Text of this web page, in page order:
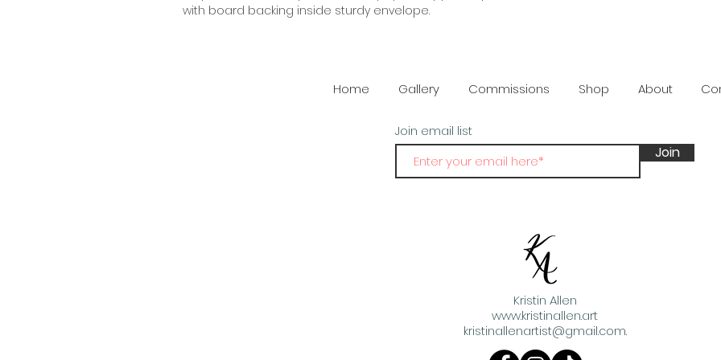
with board backing inside sturdy envelope.
Home Gallery Commissions Shop About
Join
Join email list
Kristin Allen
www.kristinallen.art
kristinallenartist@gmail.com.